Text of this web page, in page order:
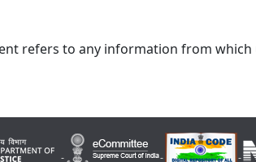
refers to any information from